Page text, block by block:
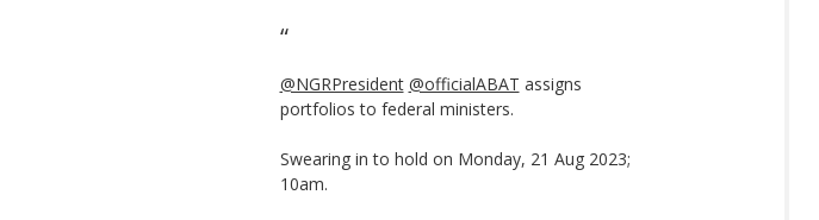
@NGRPresident @officialABAT assigns
portfolios to federal ministers.
Swearing in to hold on Monday, 21 Aug 2023;
10am.